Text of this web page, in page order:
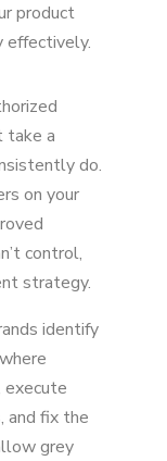
product
effectively.
take a
do.
on your
control,
strategy.
identify
execute
and fix the
grey